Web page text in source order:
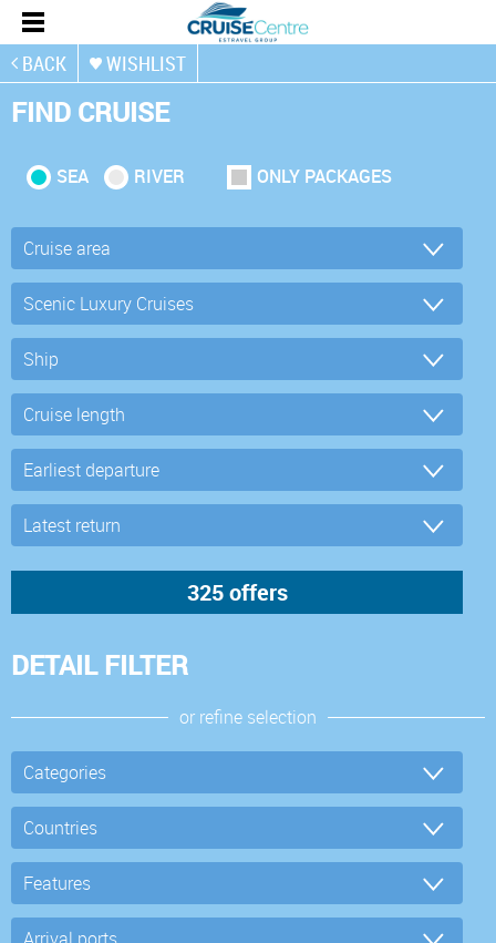
BACK WISHLIST
FIND CRUISE
SEA RIVER ONLY PACKAGES
DETAIL FILTER
or refine selection